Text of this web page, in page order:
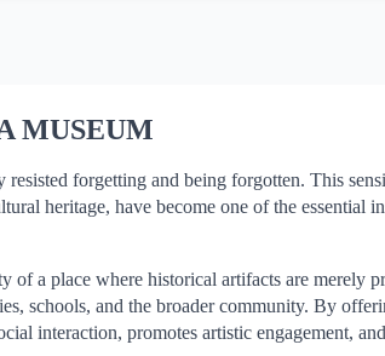
MUSEUM
forgetting and being forgotten. This
heritage, have become one of the
a place where historical artifacts are merely
schools, and the broader community. By
interaction, promotes artistic engagement,